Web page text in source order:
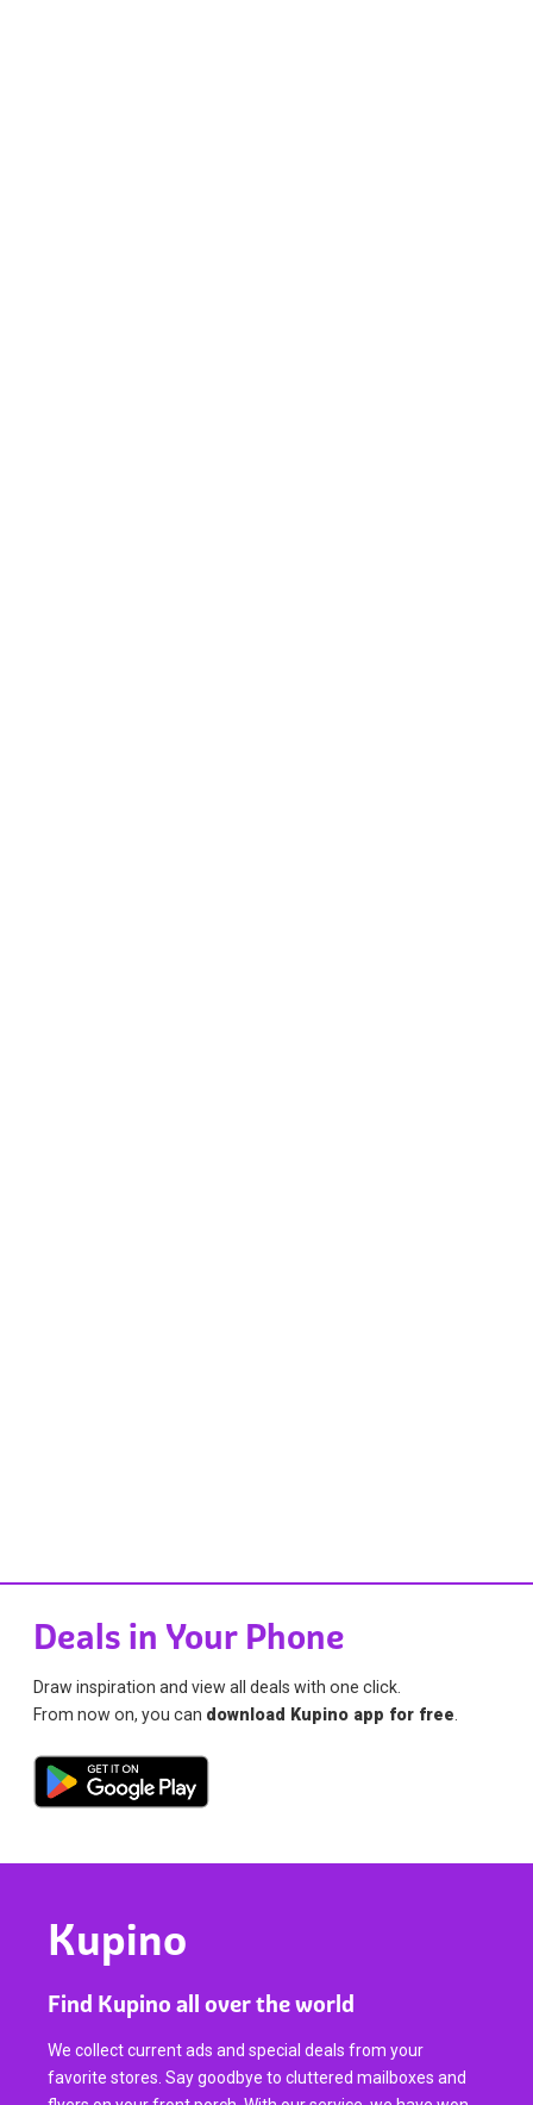
Deals in Your Phone
Draw inspiration and view all deals with one click.
From now on, you can download Kupino app for free
Kupino
Find Kupino all over the world
We collect current ads and special deals from your
favorite stores. Say goodbye to cluttered mailboxes and